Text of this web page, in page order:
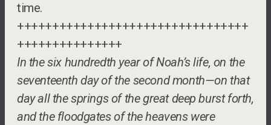
time.
+++++++++++++++++++++++++++++++++
+++++++++++++++
In the six hundredth year of Noah’s life, on the
seventeenth day of the second month—on that
day all the springs of the great deep burst forth,
and the floodgates of the heavens were